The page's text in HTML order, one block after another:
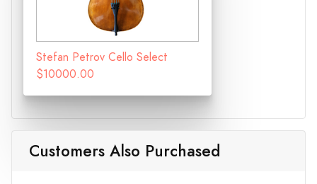
Stefan Petrov Cello Select
$10000.00
Customers Also Purchased